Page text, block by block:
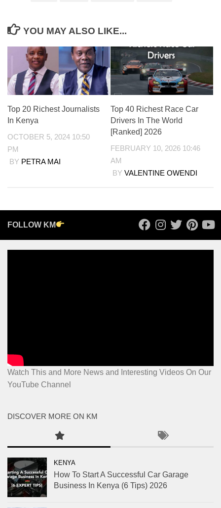
YOU MAY ALSO LIKE...
Top 20 Richest Journalists
In Kenya
OCTOBER 5, 2024 10:50
PM
BY PETRA MAI
Top 40 Richest Race Car
Drivers In The World
[Ranked] 2026
FEBRUARY 10, 2026 10:46
AM
BY VALENTINE OWENDI
FOLLOW KM
Watch This and More News and Interesting Videos On Our
YouTube Channel
DISCOVER MORE ON KM
KENYA
How To Start A Successful Car Garage
Business In Kenya (6 Tips) 2026